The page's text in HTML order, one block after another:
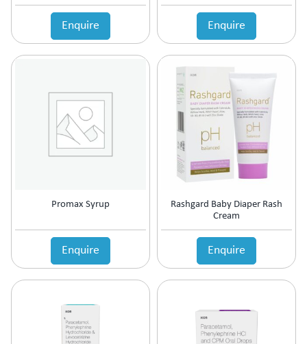
Anticoagulant
Anticonvulsant
Antidiarrheal
Antidiuretic
Antiemetic
Antiflatulent
Antifungal
Antihistamine
Antimalarial
Antioxidant
Antipsoriatic
Antipsychotic
Antipyretic
Enquire Enquire
Promax Syrup
Enquire
Rashgard Baby Diaper Rash
Cream
Enquire